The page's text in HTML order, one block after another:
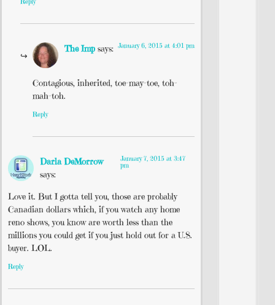
The Imp says: January 6, 2015 at 4:01 pm
Contagious, inherited, toe-may-toe, toh-
mah-toh.
Reply
Darla DeMorrow
says:
January 7, 2015 at 3:47
pm
Love it. But I gotta tell you, those are probably
Canadian dollars which, if you watch any home
reno shows, you know are worth less than the
millions you could get if you just hold out for a U.S.
buyer. LOL.
Reply